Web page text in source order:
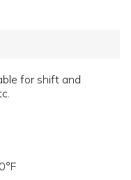
for shift and